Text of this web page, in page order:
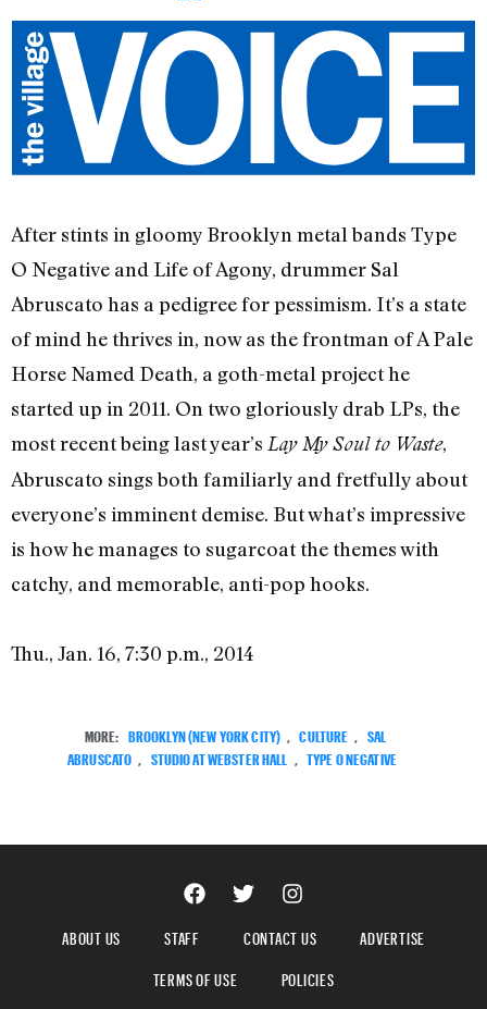
After stints in gloomy Brooklyn metal bands Type
O Negative and Life of Agony, drummer Sal
Abruscato has a pedigree for pessimism. It’s a state
of mind he thrives in, now as the frontman of A Pale
Horse Named Death, a goth-metal project he
started up in 2011. On two gloriously drab LPs, the
most recent being last year’s Lay My Soul to Waste,
Abruscato sings both familiarly and fretfully about
everyone’s imminent demise. But what’s impressive
is how he manages to sugarcoat the themes with
catchy, and memorable, anti-pop hooks.
Thu., Jan. 16, 7:30 p.m., 2014
MORE: BROOKLYN (NEW YORK CITY) , CULTURE , SAL
ABRUSCATO , STUDIO AT WEBSTER HALL , TYPE O NEGATIVE
ABOUT US STAFF CONTACT US
ADVERTISE
TERMS OF USE
POLICIES